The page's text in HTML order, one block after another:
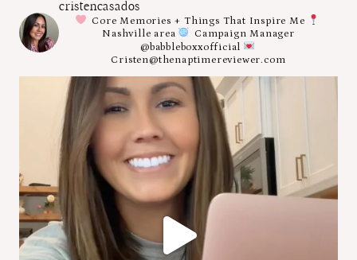
cristencasados
Core Memories + Things That Inspire Me
Nashville area
Campaign Manager
@babbleboxxofficial
Cristen@thenaptimereviewer.com